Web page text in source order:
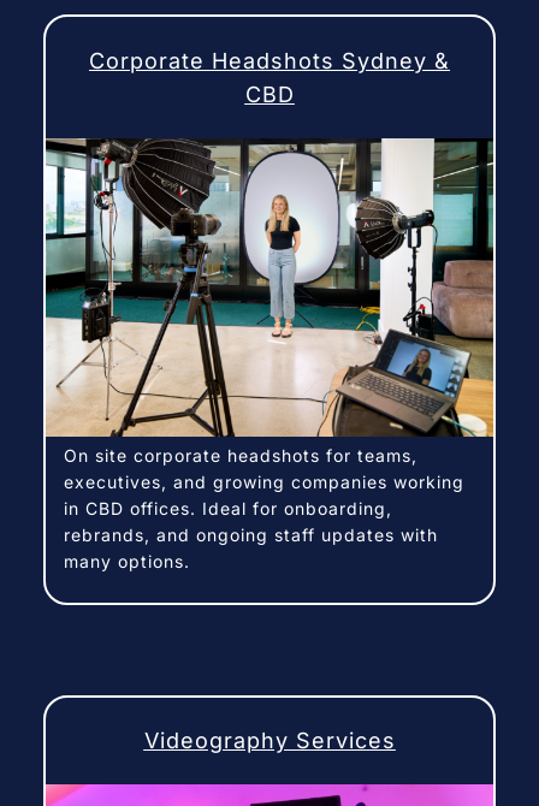
Corporate Headshots Sydney &
CBD
On site corporate headshots for teams,
executives, and growing companies working
in CBD offices. Ideal for onboarding,
rebrands, and ongoing staff updates with
many options.
Videography Services